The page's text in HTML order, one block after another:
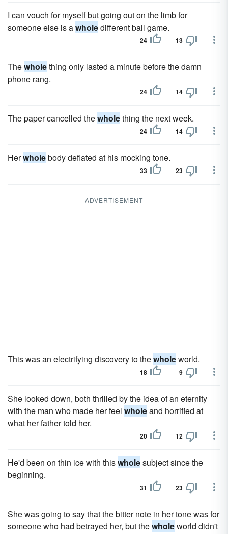
I can vouch for myself but going out on the limb for
someone else is awholedifferent ball game.
24 13
Thewholething only lasted a minute before the damn
phone rang.
24 14
The paper cancelled thewholething the next week.
24 14
Herwholebody deflated at his mocking tone.
33 23
ADVERTISEMENT
This was an electrifying discovery to thewholeworld.
18 9
She looked down, both thrilled by the idea of an eternity
with the man who made her feel wholeand horrified at
what her father told her.
20 12
He'd been on thin ice with thiswholesubject since the
beginning.
31 23
She was going to say that the bitter note in her tone was for
someone who had betrayed her, but thewholeworld didn't